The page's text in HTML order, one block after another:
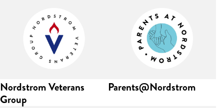
Nordstrom Veterans
Group
Parents@Nordstrom